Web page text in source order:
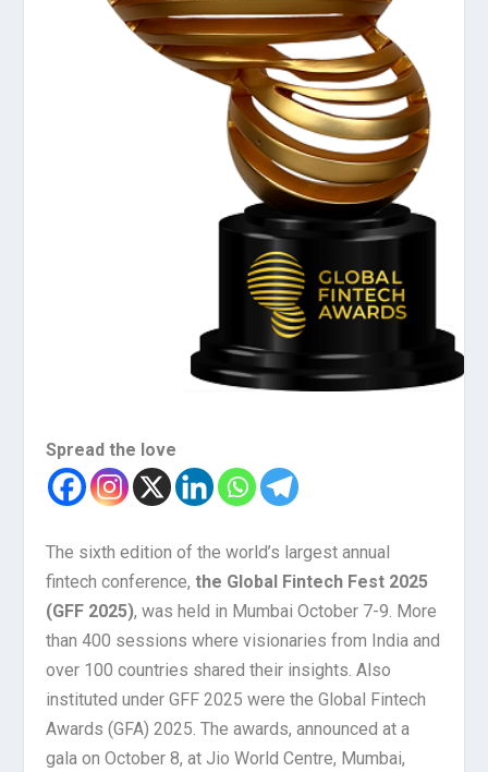
Spread the love
The sixth edition of the world’s largest annual
fintech conference,the Global Fintech Fest 2025
(GFF 2025), was held in Mumbai October 7-9. More
than 400 sessions where visionaries from India and
over 100 countries shared their insights. Also
instituted under GFF 2025 were the Global Fintech
Awards (GFA) 2025. The awards, announced at a
gala on October 8, at Jio World Centre, Mumbai,